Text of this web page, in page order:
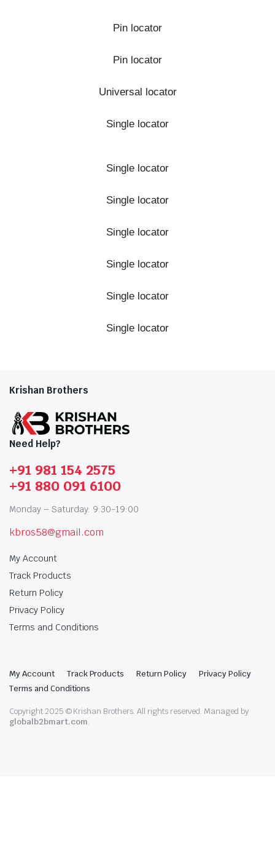
Pin locator
Pin locator
Universal locator
Single locator
Single locator
Single locator
Single locator
Single locator
Single locator
Single locator
Krishan Brothers
Need Help?
+91 981 154 2575
+91 880 091 6100
Monday – Saturday: 9:30-19:00
kbros58@gmail.com
My Account
Track Products
Return Policy
Privacy Policy
Terms and Conditions
My Account Track Products Return Policy
Privacy Policy
Terms and Conditions
Copyright 2025 © Krishan Brothers. All rights reserved. Managed by
globalb2bmart.com.